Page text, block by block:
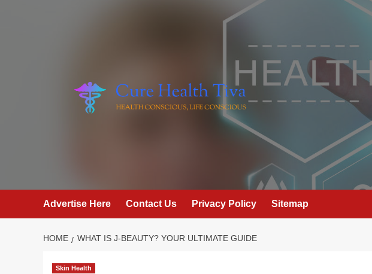
Advertise Here Contact Us Privacy Policy Sitemap
HOME WHAT IS J-BEAUTY? YOUR ULTIMATE GUIDE
Skin Health